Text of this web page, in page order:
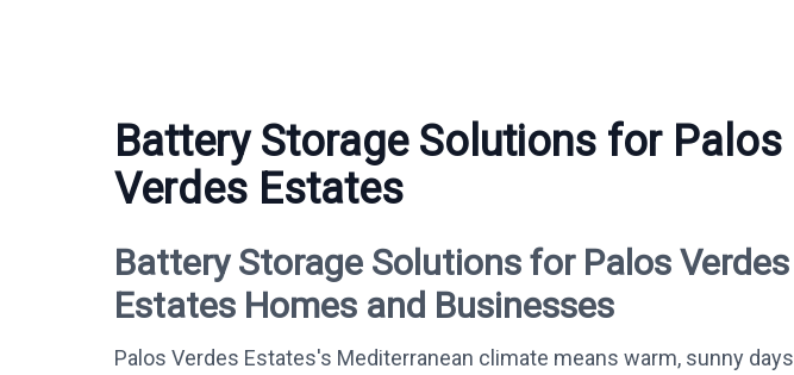
Battery Storage Solutions for Palos
Verdes Estates
Battery Storage Solutions for Palos Verdes
Estates Homes and Businesses
Palos Verdes Estates's Mediterranean climate means warm, sunny days